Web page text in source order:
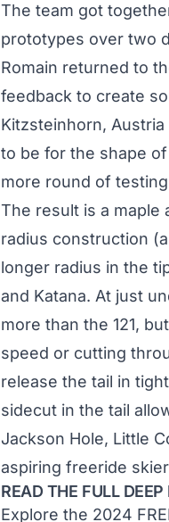
The team got
prototypes over two
Romain returned to
feedback to create
Kitzsteinhorn,
to be for the shape
more round of
The result is a maple
radius construction
longer radius in the
and Katana. At just
more than the 121,
speed or cutting
release the tail in
sidecut in the tail
Jackson Hole, Little
aspiring freeride
READ THE FULL
Explore the 2024